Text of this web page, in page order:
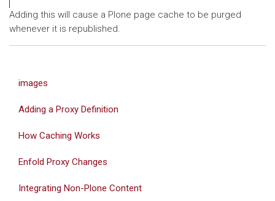
Adding this will cause a Plone page cache to be purged
whenever it is republished.
images
Adding a Proxy Definition
How Caching Works
Enfold Proxy Changes
Integrating Non-Plone Content